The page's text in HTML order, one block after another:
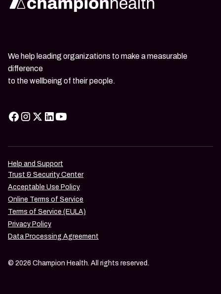
We help leading organizations to make a measurable
difference
to the wellbeing of their people.
© 2026 Champion Health. All rights reserved.
Help and Support
Trust & Security Center
Acceptable Use Policy
Online Terms of Service
Terms of Service (EULA)
Privacy Policy
Data Processing Agreement